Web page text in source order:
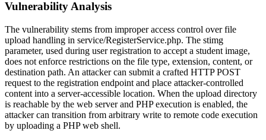
Vulnerability Analysis
The vulnerability stems from improper access control over file
upload handling in service/RegisterService.php. The stimg
parameter, used during user registration to accept a student image,
does not enforce restrictions on the file type, extension, content, or
destination path. An attacker can submit a crafted HTTP POST
request to the registration endpoint and place attacker-controlled
content into a server-accessible location. When the upload directory
is reachable by the web server and PHP execution is enabled, the
attacker can transition from arbitrary write to remote code execution
by uploading a PHP web shell.